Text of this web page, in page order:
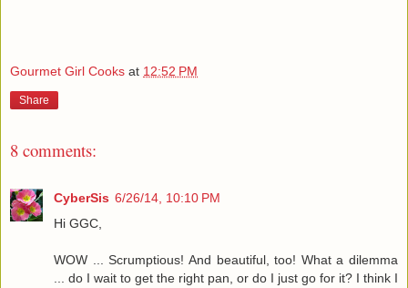
Gourmet Girl Cooks at 12:52 PM
Share
8 comments:
CyberSis 6/26/14, 10:10 PM
Hi GGC,
WOW ... Scrumptious! And beautiful, too! What a dilemma
... do I wait to get the right pan, or do I just go for it? I think I